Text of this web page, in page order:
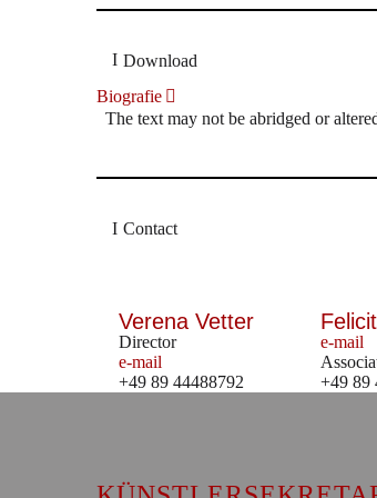
Download
Biografie
The text may not be abridged or
Contact
Verena Vetter
Director
e-mail
+49 89 44488792
e-mail
+49 89